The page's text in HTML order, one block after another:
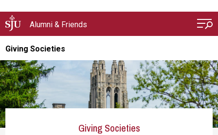
Alumni & Friends
Giving Societies
Giving Societies